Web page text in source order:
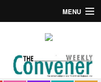
MENU